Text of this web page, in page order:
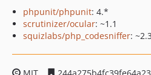
phpunit/phpunit: 4.*
scrutinizer/ocular: ~1.1
squizlabs/php_codesniffer: ~2.3